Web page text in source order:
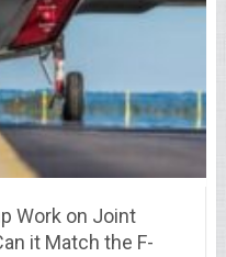
Work on Joint
it Match the F-